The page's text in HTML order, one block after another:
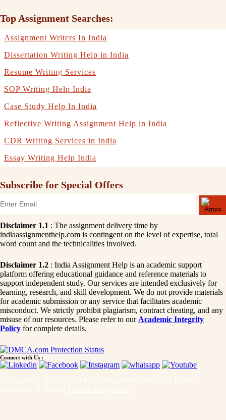
Top Assignment Searches:
Assignment Writers In India
Dissertation Writing Help in India
Resume Writing Services
SOP Writing Help India
Case Study Help In India
Reflective Writing Assignment Help in India
CDR Writing Services in India
Essay Writing Help India
Subscribe for Special Offers
Disclaimer 1.1 : The assignment delivery time by
indiaassignmenthelp.com is contingent on the level of expertise, total
word count and the technicalities involved.
Disclaimer 1.2 : India Assignment Help is an academic support
platform offering educational guidance and reference materials to
support independent study. Our services are intended exclusively for
learning, research, and skill development. We do not provide materials
for academic submission or any service that facilitates academic
misconduct. We strictly prohibit plagiarism, contract cheating, and any
misuse of our resources. Please refer to our Academic Integrity
Policy for complete details.
Connect with Us :